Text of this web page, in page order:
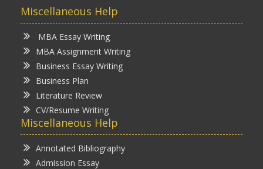
Miscellaneous Help
MBA Essay Writing
MBA Assignment Writing
Business Essay Writing
Business Plan
Literature Review
CV/Resume Writing
Miscellaneous Help
Annotated Bibliography
Admission Essay